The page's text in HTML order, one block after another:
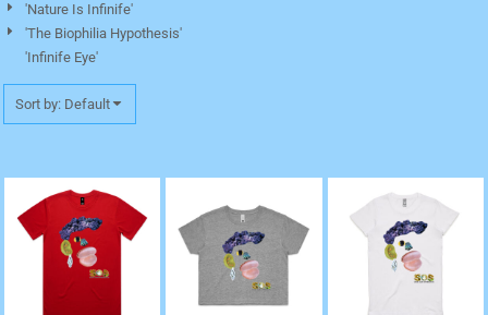
'Nature Is Infinife'
'The Biophilia Hypothesis'
'Infinife Eye'
Sort by: Default
'Celia, The Caribbean'
Staple Tee
'Celia, The Caribbean'
Crop Tee
'Celia, The Caribbean'
Crew Neck Tee